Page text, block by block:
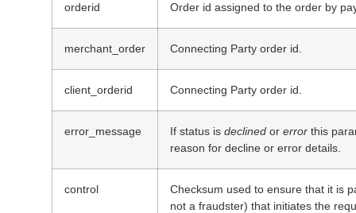
orderid Order id assigned to the order by
merchant_order Connecting Party order id.
client_orderid Connecting Party order id.
error_message If status is declined or error this
reason for decline or error details.
control
Checksum used to ensure that it is
not a fraudster) that initiates the